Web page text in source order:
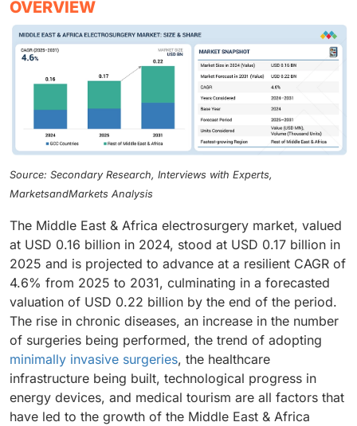
OVERVIEW
Source: Secondary Research, Interviews with Experts,
MarketsandMarkets Analysis
The Middle East & Africa electrosurgery market, valued
at USD 0.16 billion in 2024, stood at USD 0.17 billion in
2025 and is projected to advance at a resilient CAGR of
4.6% from 2025 to 2031, culminating in a forecasted
valuation of USD 0.22 billion by the end of the period.
The rise in chronic diseases, an increase in the number
of surgeries being performed, the trend of adopting
minimally invasive surgeries, the healthcare
infrastructure being built, technological progress in
energy devices, and medical tourism are all factors that
have led to the growth of the Middle East & Africa